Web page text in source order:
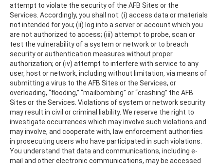
attempt to violate the security of the AFB Sites or the
Services. Accordingly, you shall not: (i) access data or materials
not intended for you; (ii) log into a server or account which you
are not authorized to access; (iii) attempt to probe, scan or
test the vulnerability of a system or network or to breach
security or authentication measures without proper
authorization; or (iv) attempt to interfere with service to any
user, host or network, including without limitation, via means of
submitting a virus to the AFB Sites or the Services, or
overloading, “flooding,” “mailbombing” or “crashing” the AFB
Sites or the Services. Violations of system or network security
may result in civil or criminal liability. We reserve the right to
investigate occurrences which may involve such violations and
may involve, and cooperate with, law enforcement authorities
in prosecuting users who have participated in such violations.
You understand that data and communications, including e-
mail and other electronic communications, may be accessed